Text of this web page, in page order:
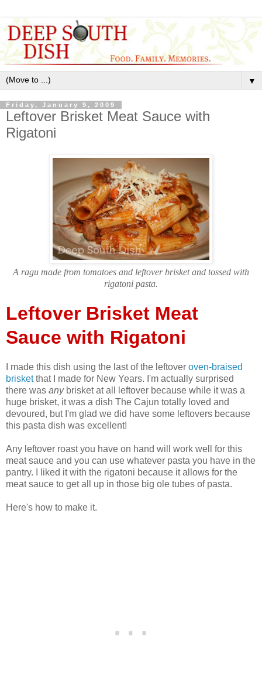
▼
Friday, January 9, 2009
Leftover Brisket Meat Sauce with
Rigatoni
A ragu made from tomatoes and leftover brisket and tossed with
rigatoni pasta.
Leftover Brisket Meat
Sauce with Rigatoni
I made this dish using the last of the leftover oven-braised
brisketthat I made for New Years. I'm actually surprised
there was anybrisket at all leftover because while it was a
huge brisket, it was a dish The Cajun totally loved and
devoured, but I'm glad we did have some leftovers because
this pasta dish was excellent!
Any leftover roast you have on hand will work well for this
meat sauce and you can use whatever pasta you have in the
pantry. I liked it with the rigatoni because it allows for the
meat sauce to get all up in those big ole tubes of pasta.
Here's how to make it.